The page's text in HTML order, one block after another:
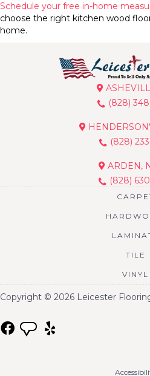
Schedule your free in-home
choose the right kitchen wood
home.
(828)
(828)
ARDEN,
(828)
TILE
VINYL
Copyright © 2026 Leicester